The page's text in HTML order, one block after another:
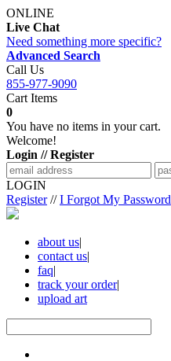
ONLINE
Live Chat
Need something more specific?
Advanced Search
Call Us
855-977-9090
Cart Items
0
You have no items in your cart.
Welcome!
Login // Register
LOGIN
Register//I Forgot My Password
about us|
contact us|
faq|
track your order|
upload art